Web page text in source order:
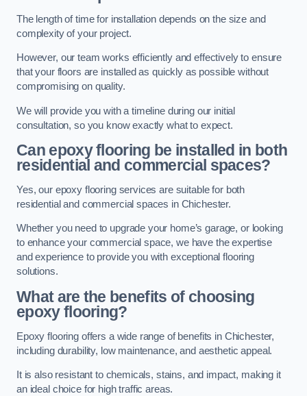
The length of time for installation depends on the size and
complexity of your project.
However, our team works efficiently and effectively to ensure
that your floors are installed as quickly as possible without
compromising on quality.
We will provide you with a timeline during our initial
consultation, so you know exactly what to expect.
Can epoxy flooring be installed in both
residential and commercial spaces?
Yes, our epoxy flooring services are suitable for both
residential and commercial spaces in Chichester.
Whether you need to upgrade your home’s garage, or looking
to enhance your commercial space, we have the expertise
and experience to provide you with exceptional flooring
solutions.
What are the benefits of choosing
epoxy flooring?
Epoxy flooring offers a wide range of benefits in Chichester,
including durability, low maintenance, and aesthetic appeal.
It is also resistant to chemicals, stains, and impact, making it
an ideal choice for high traffic areas.